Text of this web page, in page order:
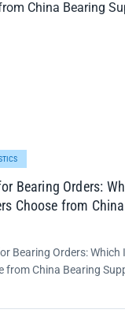
Bearing Orders:
Choose from
Bearing Orders: Which
from China Bearing